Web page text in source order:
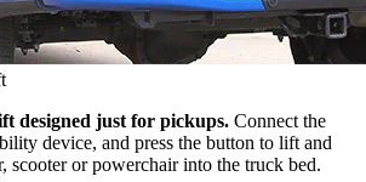
designed just for pickups. Connect the
device, and press the button to lift and
scooter or powerchair into the truck bed.